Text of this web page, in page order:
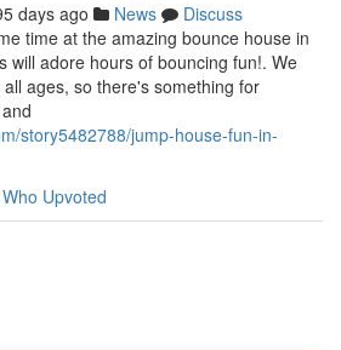
days ago News
Discuss
time at the amazing bounce house in
will adore hours of bouncing fun!. We
ages, so there's something for
story5482788/jump-house-fun-in-
Who Upvoted